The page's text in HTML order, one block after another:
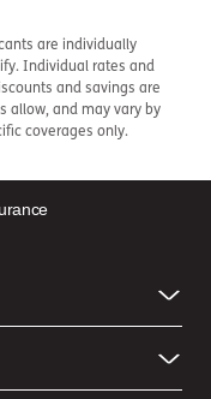
are individually
Individual rates and
and savings are
allow, and may vary by
coverages only.